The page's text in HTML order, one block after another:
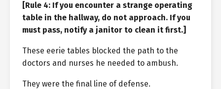
[Rule 4: If you encounter a strange operating
table in the hallway, do not approach. If you
must pass, notify a janitor to clean it first.]
These eerie tables blocked the path to the
doctors and nurses he needed to ambush.
They were the final line of defense.